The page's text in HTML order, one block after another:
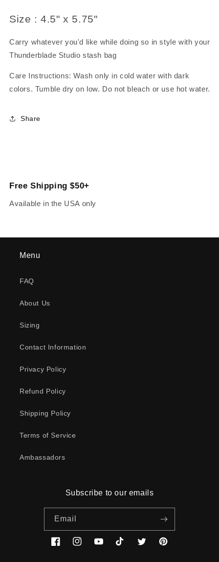
Size : 4.5" x 5.75"
Carry whatever you'd like while doing so in style with your
Thunderblade Studio stash bag
Care Instructions: Wash only in cold water with dark
colors. Tumble dry on low. Do not bleach or use hot water.
Share
Free Shipping $50+
Available in the USA only
Menu
FAQ
About Us
Sizing
Contact Information
Privacy Policy
Refund Policy
Shipping Policy
Terms of Service
Ambassadors
Subscribe to our emails
Email
FacebookInstagramYouTubeTikTok Twitter Pinterest